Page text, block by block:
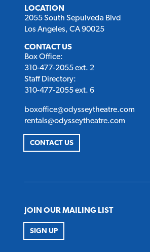
LOCATION
2055 South Sepulveda Blvd
Los Angeles, CA 90025
CONTACT US
Box Office:
310-477-2055 ext. 2
Staff Directory:
310-477-2055 ext. 6
boxoffice@odysseytheatre.com
rentals@odysseytheatre.com
CONTACT US
JOIN OUR MAILING LIST
SIGN UP